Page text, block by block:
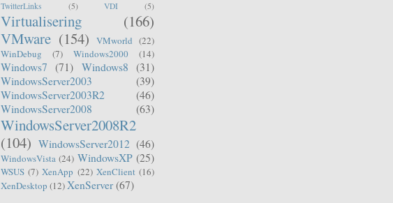
TwitterLinks
(5) VDI (5)
Virtualisering
(166)
VMware (154) VMworld (22)
WinDebug
(7) Windows2000 (14)
Windows7 (71) Windows8
(31)
WindowsServer2003
(39)
WindowsServer2003R2
(46)
WindowsServer2008
(63)
WindowsServer2008R2
(104) WindowsServer2012 (46)
WindowsVista (24) WindowsXP (25)
WSUS (7) XenApp (22) XenClient (16)
XenDesktop (12)XenServer (67)